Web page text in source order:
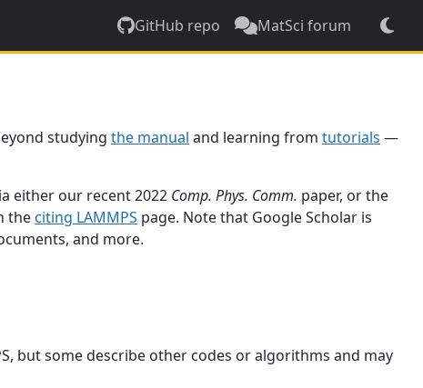
GitHub repo MatSci forum
studying the manual and learning from tutorials —
either our recent 2022 Comp. Phys. Comm. paper, or the
the citing LAMMPS page. Note that Google Scholar is
and more.
but some describe other codes or algorithms and may